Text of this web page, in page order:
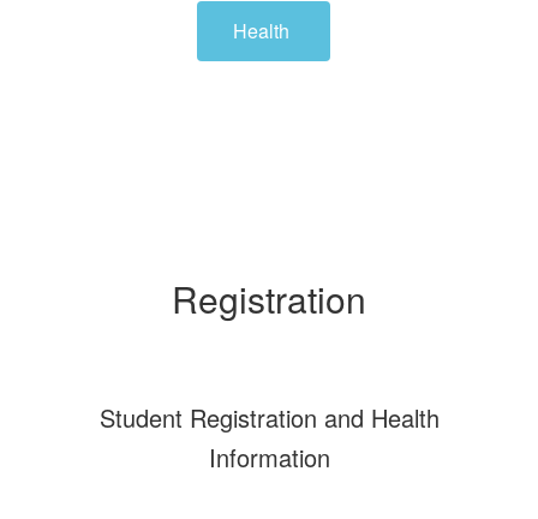
Health
Registration
Student Registration and Health
Information